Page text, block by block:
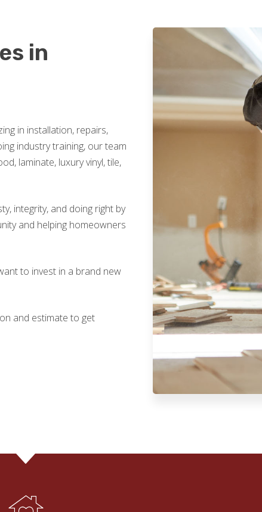
in
in installation, repairs,
industry training, our team
laminate, luxury vinyl, tile,
integrity, and doing right by
and helping homeowners
to invest in a brand new
and estimate to get